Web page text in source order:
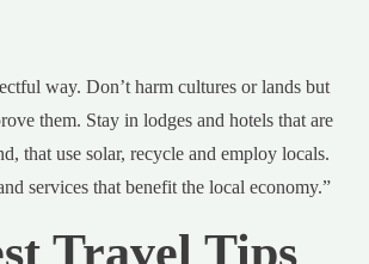
way. Don’t harm cultures or lands but
them. Stay in lodges and hotels that are
that use solar, recycle and employ locals.
services that benefit the local economy.”
Travel Tips